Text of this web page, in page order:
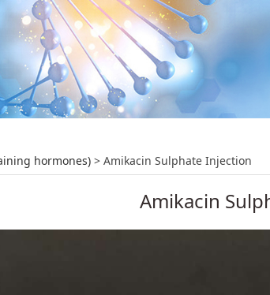
Injection
hormones) > Amikacin Sulphate Injection
Amikacin